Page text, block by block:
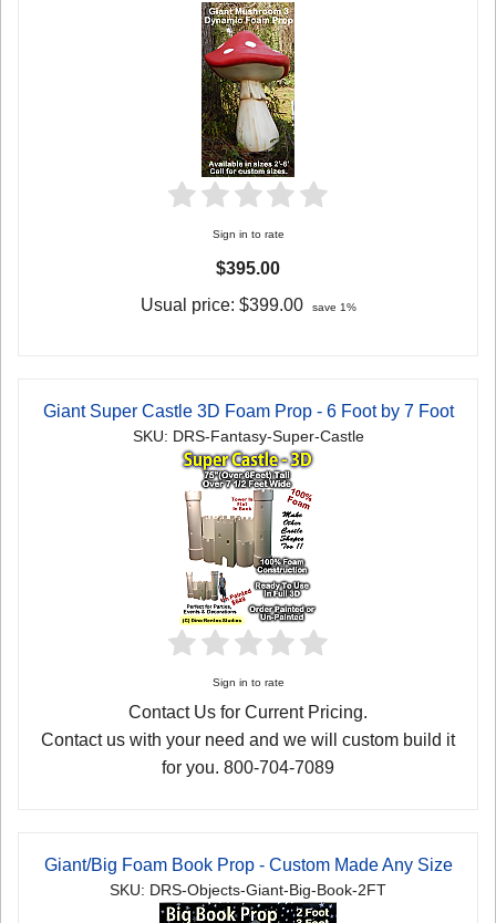
Sign in to rate
$395.00
Usual price: $399.00 save 1%
Giant Super Castle 3D Foam Prop - 6 Foot by 7 Foot
SKU: DRS-Fantasy-Super-Castle
Sign in to rate
Contact Us for Current Pricing.
Contact us with your need and we will custom build it
for you. 800-704-7089
Giant/Big Foam Book Prop - Custom Made Any Size
SKU: DRS-Objects-Giant-Big-Book-2FT